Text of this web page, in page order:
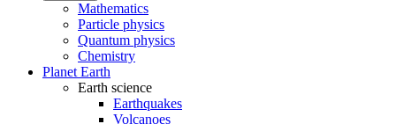
Mathematics
Particle physics
Quantum physics
Chemistry
Planet Earth
Earth science
Earthquakes
Volcanoes